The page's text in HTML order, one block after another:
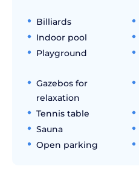
Billiards
Indoor pool
Playground
Gazebos for
relaxation
Tennis table
Sauna
Open parking